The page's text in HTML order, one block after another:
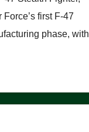
first F-47
phase, with